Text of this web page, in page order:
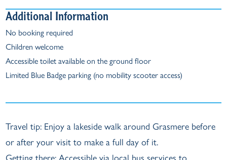
Additional Information
No booking required
Children welcome
Accessible toilet available on the ground floor
Limited Blue Badge parking (no mobility scooter access)
Travel tip: Enjoy a lakeside walk around Grasmere before
or after your visit to make a full day of it.